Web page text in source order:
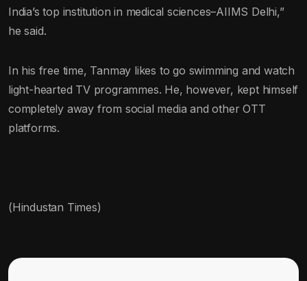
India’s top institution in medical sciences–AIIMS Delhi,”
he said.
In his free time, Tanmay likes to go swimming and watch
light-hearted TV programmes. He, however, kept himself
completely away from social media and other OTT
platforms.
(Hindustan Times)